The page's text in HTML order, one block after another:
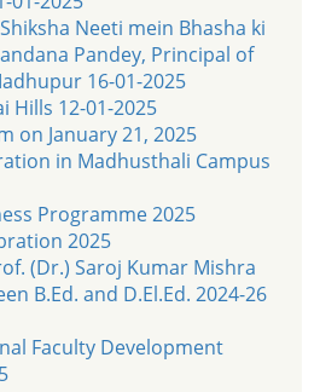
Neeti mein Bhasha ki
Pandey, Principal of
16-01-2025
Hills 12-01-2025
on January 21, 2025
in Madhusthali Campus
Programme 2025
2025
(Dr.) Saroj Kumar Mishra
B.Ed. and D.El.Ed. 2024-26
Faculty Development